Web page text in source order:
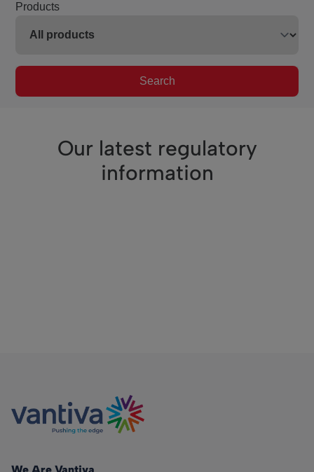
Products
Search
Our latest regulatory
information